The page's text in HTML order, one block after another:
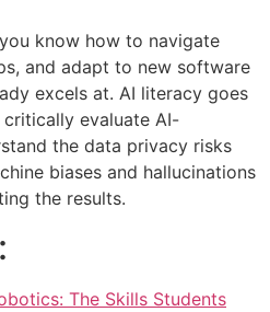
know how to navigate
and adapt to new software
excels at. AI literacy goes
evaluate AI-
the data privacy risks
biases and hallucinations
the results.
The Skills Students